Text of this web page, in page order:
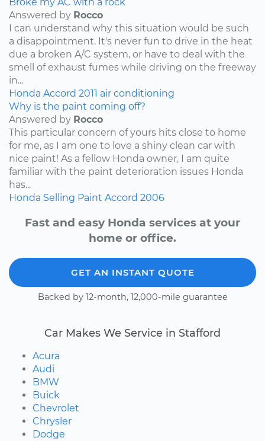
Answered by Rocco
I can understand why this situation would be such
a disappointment. It's never fun to drive in the heat
due a broken A/C system, or have to deal with the
smell of exhaust fumes while driving on the freeway
in...
Honda Accord 2011 air conditioning
Why is the paint coming off?
Answered by Rocco
This particular concern of yours hits close to home
for me, as I am one to love a shiny clean car with
nice paint! As a fellow Honda owner, I am quite
familiar with the paint deterioration issues Honda
has...
Honda Selling Paint Accord 2006
Fast and easy Honda services at your
home or office.
GET AN INSTANT QUOTE
Backed by 12-month, 12,000-mile guarantee
Car Makes We Service in Stafford
Acura
Audi
BMW
Buick
Chevrolet
Chrysler
Dodge